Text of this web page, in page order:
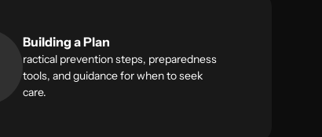
Building a Plan
ractical prevention steps, preparedness
tools, and guidance for when to seek
care.